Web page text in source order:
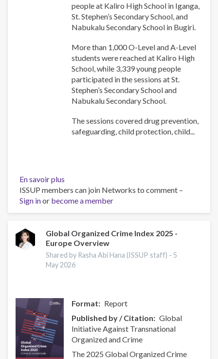
Uganda
people at Kaliro High School in Iganga,
St. Stephen’s Secondary School, and
Nabukalu Secondary School in Bugiri.
More than 1,000 O-Level and A-Level
students were reached at Kaliro High
School, while 3,339 young people
participated in the sessions at St.
Stephen’s Secondary School and
Nabukalu Secondary School.
The sessions covered drug prevention,
safeguarding, child protection, child...
En savoir plus
UYDEL
and
Church
Uganda
Partner
to
Promote
ISSUP members can join Networks to comment –
Sign inor become a member
Global Organized Crime Index 2025 -
Europe Overview
Shared by Rasha Abi Hana (ISSUP staff) - 5
May 2026
Format
Report
Published by / Citation
Global
Initiative Against Transnational
Organized and Crime
The 2025 Global Organized Crime